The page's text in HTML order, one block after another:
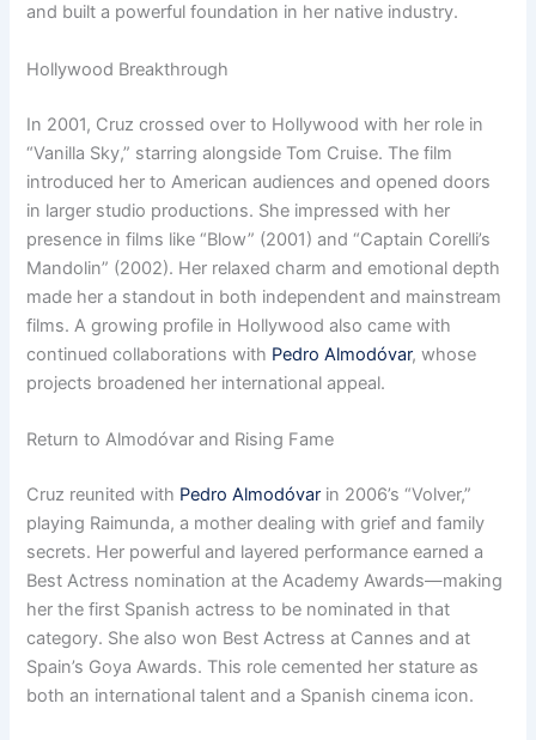
and built a powerful foundation in her native industry.
Hollywood Breakthrough
In 2001, Cruz crossed over to Hollywood with her role in
“Vanilla Sky,” starring alongside Tom Cruise. The film
introduced her to American audiences and opened doors
in larger studio productions. She impressed with her
presence in films like “Blow” (2001) and “Captain Corelli’s
Mandolin” (2002). Her relaxed charm and emotional depth
made her a standout in both independent and mainstream
films. A growing profile in Hollywood also came with
continued collaborations with Pedro Almodóvar, whose
projects broadened her international appeal.
Return to Almodóvar and Rising Fame
Cruz reunited with Pedro Almodóvar in 2006’s “Volver,”
playing Raimunda, a mother dealing with grief and family
secrets. Her powerful and layered performance earned a
Best Actress nomination at the Academy Awards—making
her the first Spanish actress to be nominated in that
category. She also won Best Actress at Cannes and at
Spain’s Goya Awards. This role cemented her stature as
both an international talent and a Spanish cinema icon.